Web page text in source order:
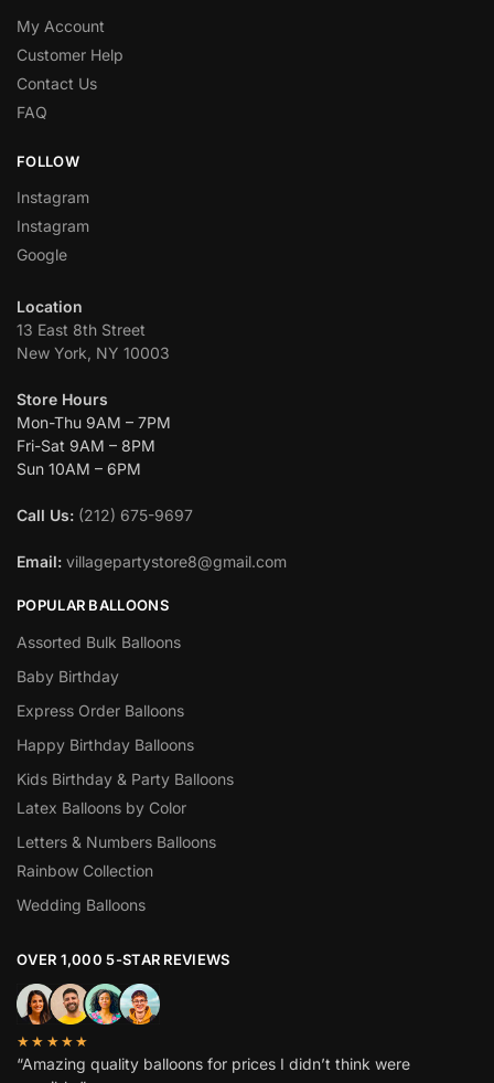
My Account
Customer Help
Contact Us
FAQ
FOLLOW
Instagram
Instagram
Google
Location
13 East 8th Street
New York, NY 10003
Store Hours
Mon-Thu 9AM – 7PM
Fri-Sat 9AM – 8PM
Sun 10AM – 6PM
Call Us: (212) 675-9697
Email: villagepartystore8@gmail.com
POPULAR BALLOONS
Assorted Bulk Balloons
Baby Birthday
Express Order Balloons
Happy Birthday Balloons
Kids Birthday & Party Balloons
Latex Balloons by Color
Letters & Numbers Balloons
Rainbow Collection
Wedding Balloons
OVER 1,000 5-STAR REVIEWS
★★★★★
“Amazing quality balloons for prices I didn’t think were